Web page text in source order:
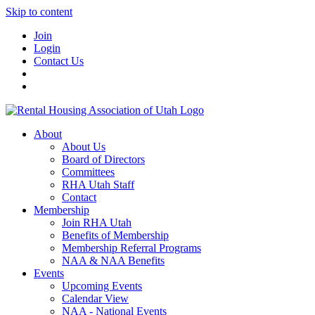
Skip to content
Join
Login
Contact Us
About
About Us
Board of Directors
Committees
RHA Utah Staff
Contact
Membership
Join RHA Utah
Benefits of Membership
Membership Referral Programs
NAA & NAA Benefits
Events
Upcoming Events
Calendar View
NAA - National Events